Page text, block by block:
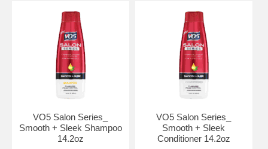
VO5 Salon Series_
Smooth + Sleek Shampoo
14.2oz
VO5 Salon Series_
Smooth + Sleek
Conditioner 14.2oz